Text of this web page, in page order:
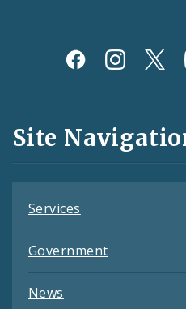
Social
and
Feeds
Site
Services
Government
News